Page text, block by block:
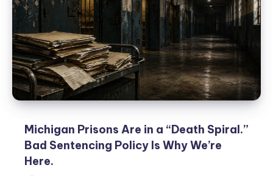
Michigan Prisons Are in a “Death Spiral.”
Bad Sentencing Policy Is Why We’re
Here.